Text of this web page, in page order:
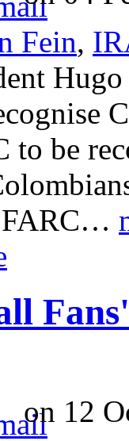
Fein,
be
FARC…
on 12